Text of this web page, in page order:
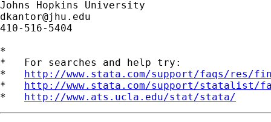
dkantor@jhu.edu
410-516-5404
*
*   For searches and help try:
* http://www.stata.com/support/faqs/res/
* http://www.stata.com/support/statalist/
* http://www.ats.ucla.edu/stat/stata/